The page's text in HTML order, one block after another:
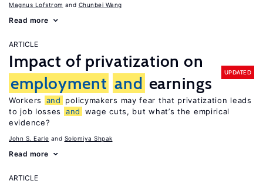
Magnus Lofstrom Chunbei Wang
Read more
ARTICLE
Impact of privatization on
employment and earnings
UPDATED
Workers and
policymakers may fear that privatization leads
to job losses
and
wage cuts, but what’s the empirical
evidence?
John S. Earle Solomiya Shpak
Read more
ARTICLE